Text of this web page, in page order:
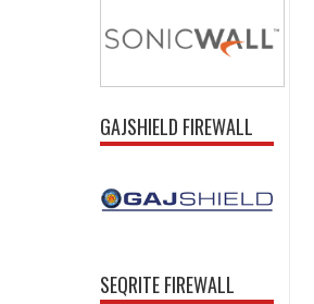
GAJSHIELD FIREWALL
SEQRITE FIREWALL